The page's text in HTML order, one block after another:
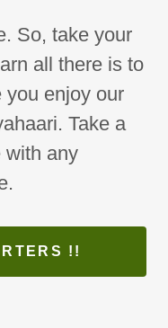
So, take your
all there is to
you enjoy our
Take a
with any
!!